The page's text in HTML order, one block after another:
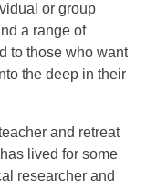
or group
a range of
to those who want
the deep in their
and retreat
lived for some
researcher and